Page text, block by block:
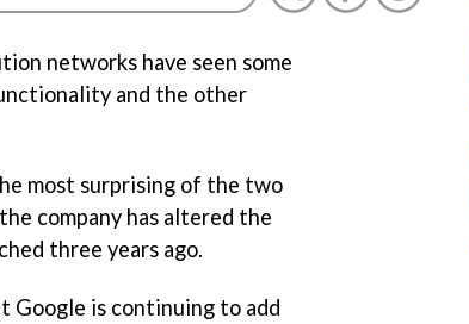
networks have seen some
and the other
most surprising of the two
company has altered the
three years ago.
Google is continuing to add